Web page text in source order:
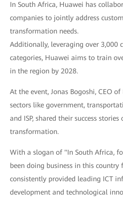
In South Africa, Huawei has
companies to jointly address
transformation needs.
Additionally, leveraging over 3,000
categories, Huawei aims to train
in the region by 2028.
At the event, Jonas Bogoshi, CEO
sectors like government,
and ISP, shared their success
transformation.
With a slogan of "In South Africa,
been doing business in this country
consistently provided leading ICT
development and technological